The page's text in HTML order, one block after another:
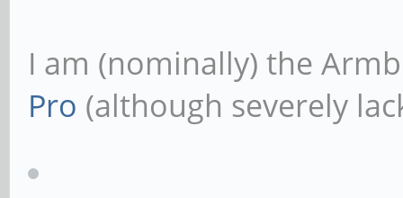
I am (nominally) the
Pro (although severely